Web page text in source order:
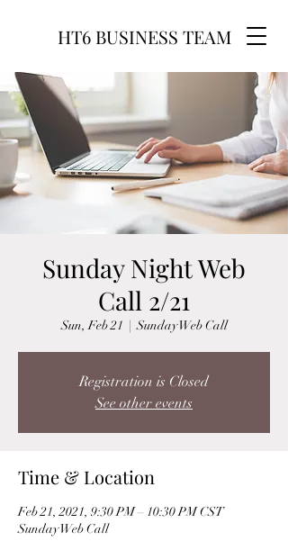
HT6 BUSINESS TEAM
Sunday Night Web
Call 2/21
Sun, Feb 21
  |
Sunday Web Call
Registration is Closed
See other events
Time & Location
Feb 21, 2021, 9:30 PM – 10:30 PM CST
Sunday Web Call